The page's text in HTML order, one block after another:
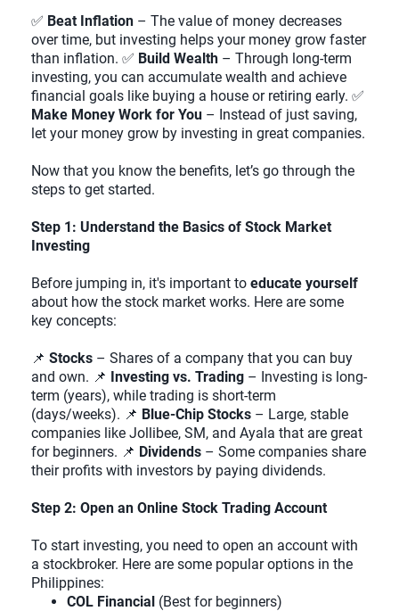
✅ Beat Inflation – The value of money decreases
over time, but investing helps your money grow faster
than inflation. ✅ Build Wealth – Through long-term
investing, you can accumulate wealth and achieve
financial goals like buying a house or retiring early. ✅
Make Money Work for You – Instead of just saving,
let your money grow by investing in great companies.
Now that you know the benefits, let’s go through the
steps to get started.
Step 1: Understand the Basics of Stock Market
Investing
Before jumping in, it's important to educate yourself
about how the stock market works. Here are some
key concepts:
📌 Stocks – Shares of a company that you can buy
and own. 📌 Investing vs. Trading – Investing is long-
term (years), while trading is short-term
(days/weeks). 📌 Blue-Chip Stocks – Large, stable
companies like Jollibee, SM, and Ayala that are great
for beginners. 📌 Dividends – Some companies share
their profits with investors by paying dividends.
Step 2: Open an Online Stock Trading Account
To start investing, you need to open an account with
a stockbroker. Here are some popular options in the
Philippines:
COL Financial (Best for beginners)